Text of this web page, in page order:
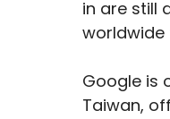
in are still
worldwide
Google is
Taiwan,